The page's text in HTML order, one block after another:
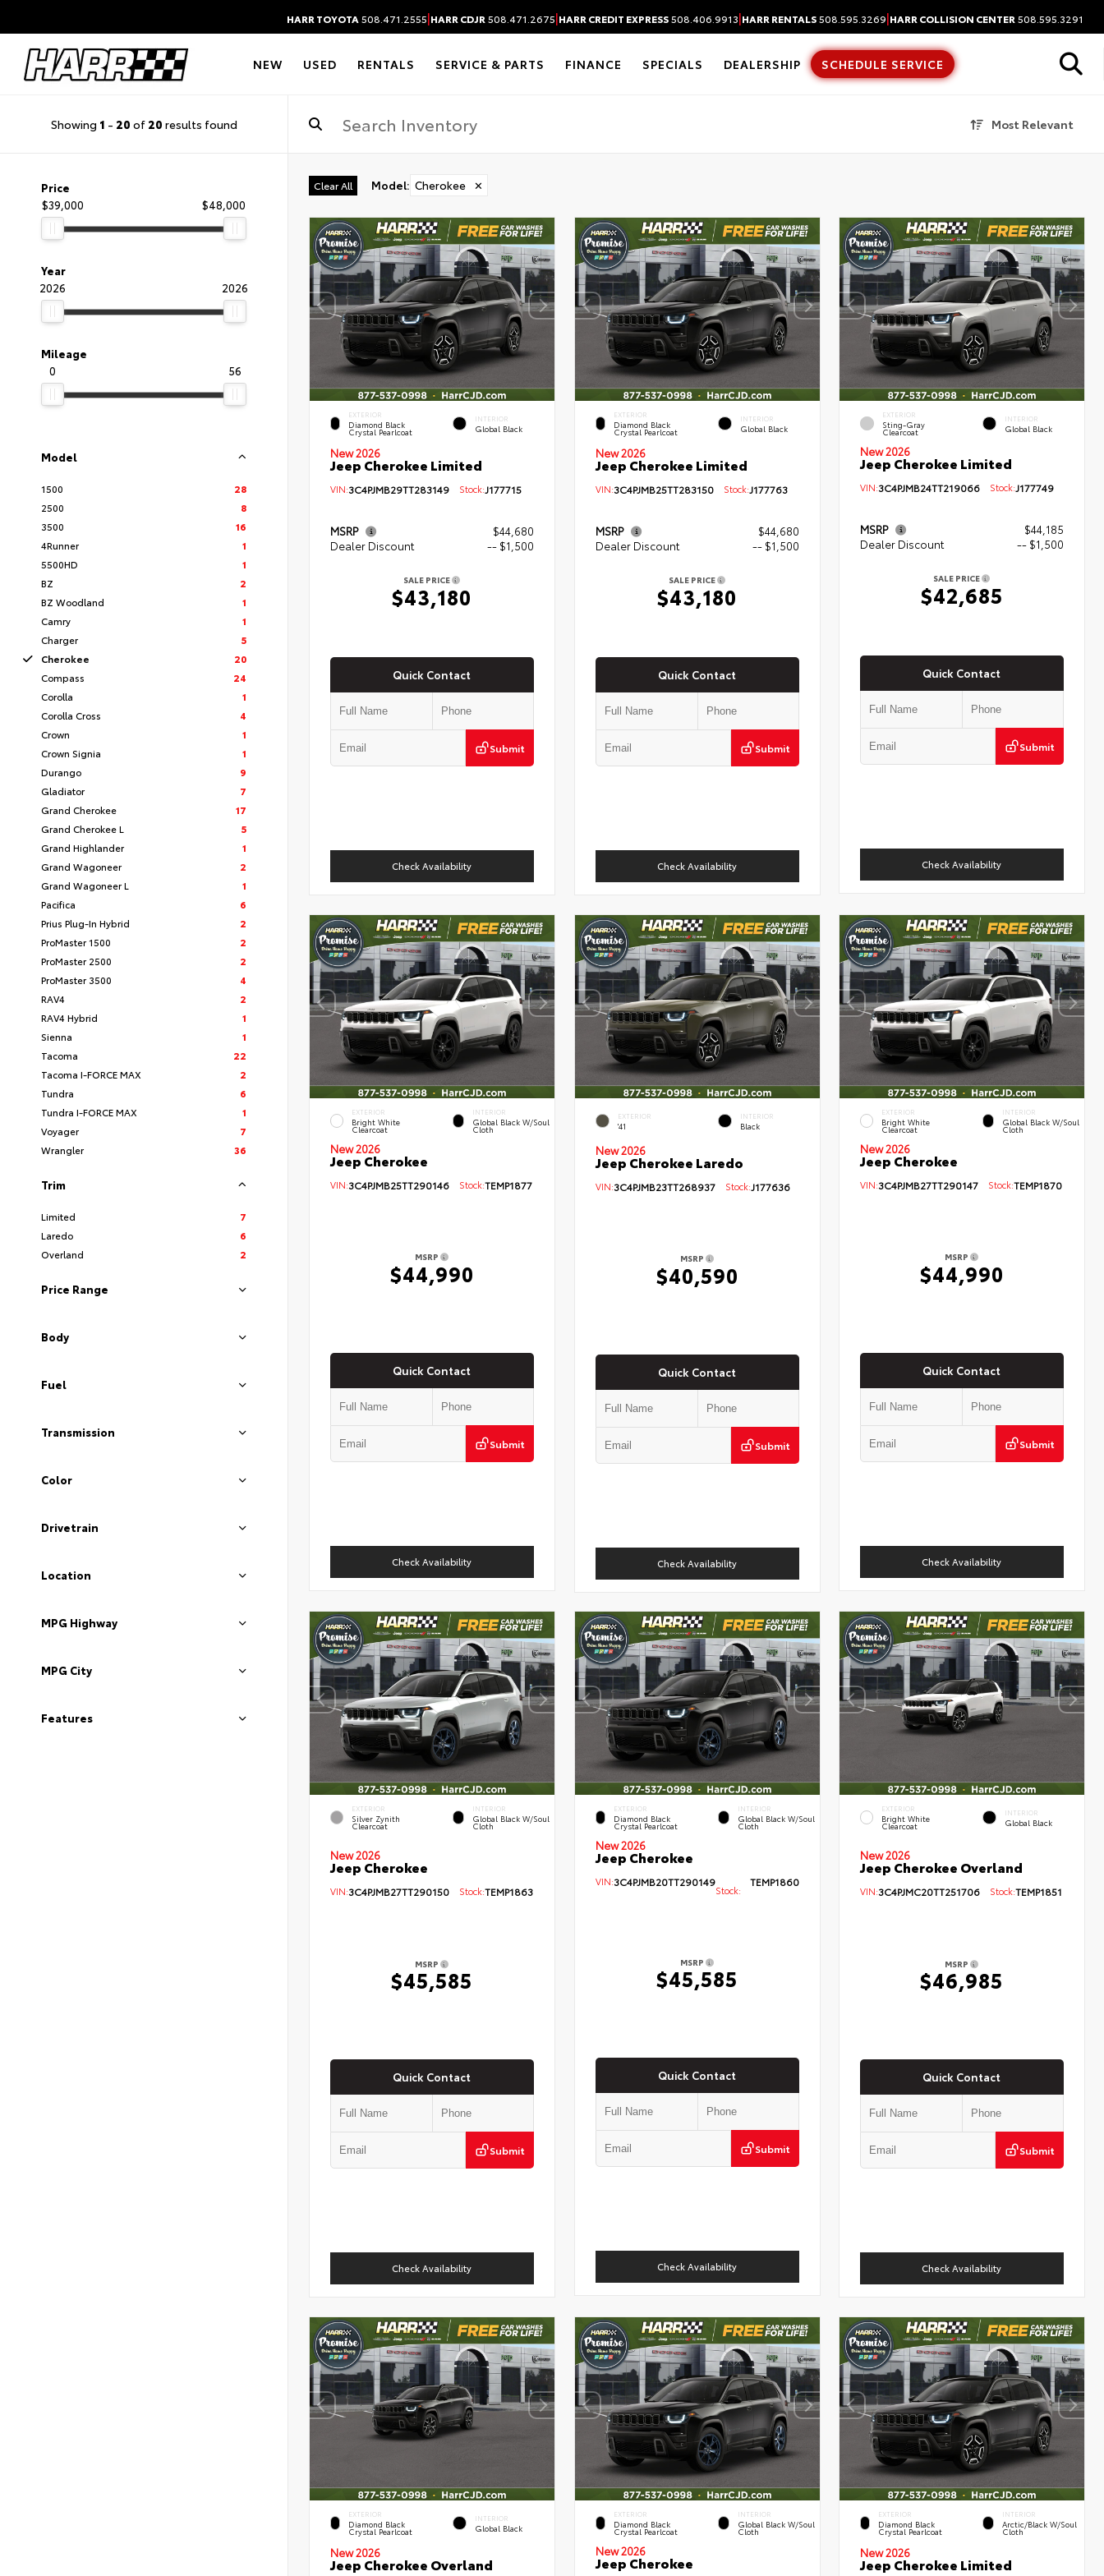
HARR TOYOTA 508.471.2555|HARR CDJR 508.471.2675|HARR CREDIT EXPRESS508.406.9913|HARR RENTALS508.595.3269|HARR COLLISION CENTER 508.595.3291
NEW USED RENTALS SERVICE & PARTS FINANCE SPECIALS DEALERSHIP SCHEDULE SERVICE
Showing 1 - 20 of 20 results found Most Relevant
Price
$39,000
$48,000
Year
2026
2026
Mileage
0
56
Model
1500
28
2500
8
3500
16
4Runner
1
5500HD
1
BZ
2
BZ Woodland
1
Camry
1
Charger
5
Cherokee
20
Compass
24
Corolla
1
Corolla Cross
4
Crown
1
Crown Signia
1
Durango
9
Gladiator
7
Grand Cherokee
17
Grand Cherokee L
5
Grand Highlander
1
Grand Wagoneer
2
Grand Wagoneer L
1
Pacifica
6
Prius Plug-In Hybrid
2
ProMaster 1500
2
ProMaster 2500
2
ProMaster 3500
4
RAV4
2
RAV4 Hybrid
1
Sienna
1
Tacoma
22
Tacoma I-FORCE MAX
2
Tundra
6
Tundra I-FORCE MAX
1
Voyager
7
Wrangler
36
Trim
Limited
7
Laredo
6
Overland
2
Price Range
Body
Fuel
Transmission
Color
Drivetrain
Location
MPG Highway
MPG City
Features
Clear All Model: Cherokee ✕
EXTERIOR
Diamond Black
Crystal Pearlcoat
INTERIOR
Global Black
New 2026
Jeep Cherokee Limited
VIN:3C4PJMB29TT283149 Stock:J177715
MSRP
$44,680
Dealer Discount
-- $1,500
SALE PRICE
$43,180
Quick Contact
Submit
Check Availability
EXTERIOR
Diamond Black
Crystal Pearlcoat
INTERIOR
Global Black
New 2026
Jeep Cherokee Limited
VIN:3C4PJMB25TT283150Stock:J177763
MSRP
$44,680
Dealer Discount
-- $1,500
SALE PRICE
$43,180
Quick Contact
Submit
Check Availability
EXTERIOR
Sting-Gray
Clearcoat
INTERIOR
Global Black
New 2026
Jeep Cherokee Limited
VIN:3C4PJMB24TT219066 Stock:J177749
MSRP
$44,185
Dealer Discount
-- $1,500
SALE PRICE
$42,685
Quick Contact
Submit
Check Availability
EXTERIOR
Bright White
Clearcoat
INTERIOR
Global Black W/Soul
Cloth
New 2026
Jeep Cherokee
VIN:3C4PJMB25TT290146 Stock:TEMP1877
MSRP
$44,990
Quick Contact
Submit
Check Availability
EXTERIOR
'41
INTERIOR
Black
New 2026
Jeep Cherokee Laredo
VIN:3C4PJMB23TT268937Stock:J177636
MSRP
$40,590
Quick Contact
Submit
Check Availability
EXTERIOR
Bright White
Clearcoat
INTERIOR
Global Black W/Soul
Cloth
New 2026
Jeep Cherokee
VIN:3C4PJMB27TT290147 Stock:TEMP1870
MSRP
$44,990
Quick Contact
Submit
Check Availability
EXTERIOR
Silver Zynith
Clearcoat
INTERIOR
Global Black W/Soul
Cloth
New 2026
Jeep Cherokee
VIN:3C4PJMB27TT290150 Stock:TEMP1863
MSRP
$45,585
Quick Contact
Submit
Check Availability
EXTERIOR
Diamond Black
Crystal Pearlcoat
INTERIOR
Global Black W/Soul
Cloth
New 2026
Jeep Cherokee
VIN:3C4PJMB20TT290149
Stock:
TEMP1860
MSRP
$45,585
Quick Contact
Submit
Check Availability
EXTERIOR
Bright White
Clearcoat
INTERIOR
Global Black
New 2026
Jeep Cherokee Overland
VIN:3C4PJMC20TT251706 Stock:TEMP1851
MSRP
$46,985
Quick Contact
Submit
Check Availability
EXTERIOR
Diamond Black
Crystal Pearlcoat
INTERIOR
Global Black
New 2026
Jeep Cherokee Overland
EXTERIOR
Diamond Black
Crystal Pearlcoat
INTERIOR
Global Black W/Soul
Cloth
New 2026
Jeep Cherokee
EXTERIOR
Diamond Black
Crystal Pearlcoat
INTERIOR
Arctic/Black W/Soul
Cloth
New 2026
Jeep Cherokee Limited